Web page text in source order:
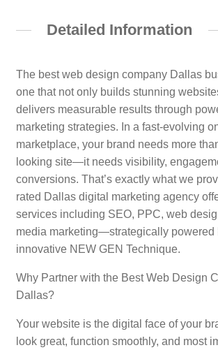
Detailed Information
The best web design company Dallas
one that not only builds stunning
delivers measurable results through
marketing strategies. In a fast-evolving
marketplace, your brand needs more
looking site—it needs visibility,
conversions. That’s exactly what we
rated Dallas digital marketing agency
services including SEO, PPC, web
media marketing—strategically powered
innovative NEW GEN Technique.
Why Partner with the Best Web Design
Dallas?
Your website is the digital face of your
look great, function smoothly, and most